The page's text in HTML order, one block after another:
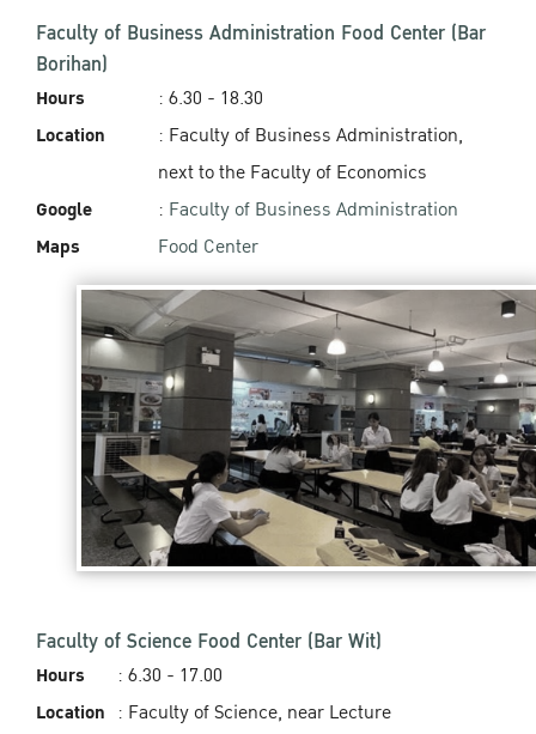
Faculty of Business Administration Food Center (Bar
Borihan)
Hours
Location
Google
Maps
: 6.30 - 18.30
: Faculty of Business Administration,
next to the Faculty of Economics
: Faculty of Business Administration
Food Center
Faculty of Science Food Center (Bar Wit)
Hours
Location
: 6.30 - 17.00
: Faculty of Science, near Lecture